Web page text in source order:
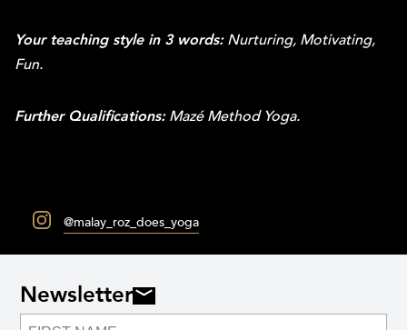
Your teaching style in 3 words:Nurturing, Motivating,
Fun.
Further Qualifications:Mazé Method Yoga.
@malay_roz_does_yoga
Newsletter